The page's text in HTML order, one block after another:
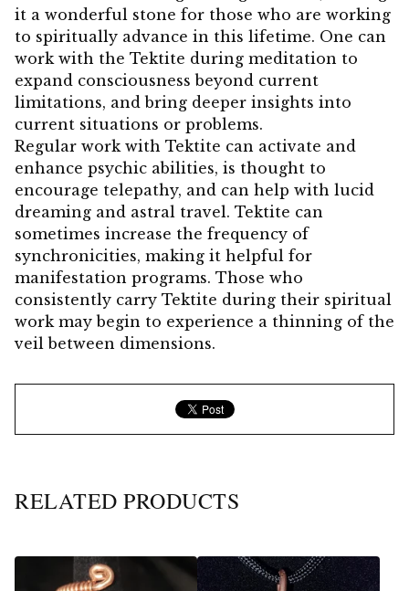
it a wonderful stone for those who are working
to spiritually advance in this lifetime. One can
work with the Tektite during meditation to
expand consciousness beyond current
limitations, and bring deeper insights into
current situations or problems.
Regular work with Tektite can activate and
enhance psychic abilities, is thought to
encourage telepathy, and can help with lucid
dreaming and astral travel. Tektite can
sometimes increase the frequency of
synchronicities, making it helpful for
manifestation programs. Those who
consistently carry Tektite during their spiritual
work may begin to experience a thinning of the
veil between dimensions.
RELATED PRODUCTS